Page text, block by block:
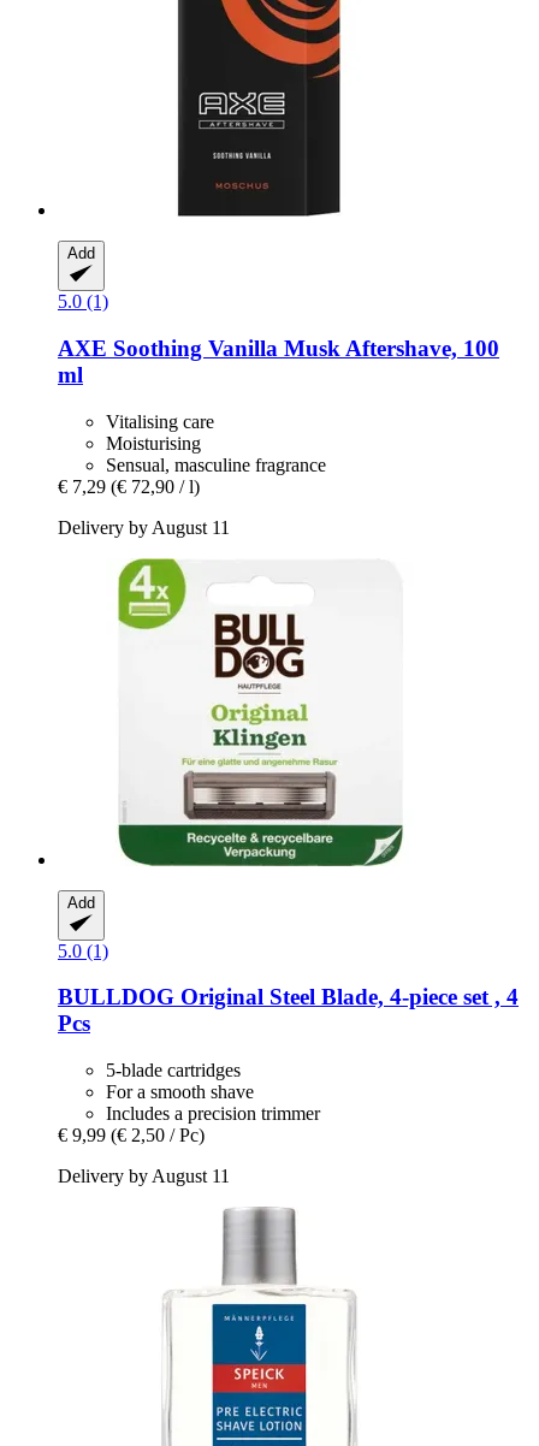
Add
5.0 (1)
AXE Soothing Vanilla Musk Aftershave, 100
ml
Vitalising care
Moisturising
Sensual, masculine fragrance
€ 7,29 (€ 72,90 / l)
Delivery by August 11
Add
5.0 (1)
BULLDOG Original Steel Blade, 4-​piece set , 4
Pcs
5-blade cartridges
For a smooth shave
Includes a precision trimmer
€ 9,99 (€ 2,50 / Pc)
Delivery by August 11